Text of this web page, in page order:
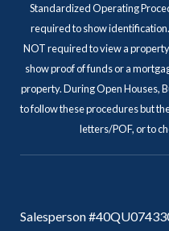
Standardized Operating
required to show
NOT required to view a
show proof of funds or a
property. During Open Houses,
to follow these procedures but
letters/POF, or to
Salesperson